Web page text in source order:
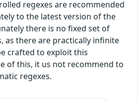
regexes are recommended
to the latest version of the
there is no fixed set of
as there are practically infinite
crafted to exploit this
of this, it us not recommend to
regexes.